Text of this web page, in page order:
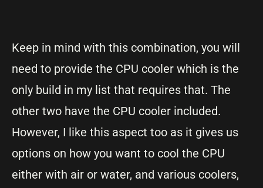
Keep in mind with this combination, you will
need to provide the CPU cooler which is the
only build in my list that requires that. The
other two have the CPU cooler included.
However, I like this aspect too as it gives us
options on how you want to cool the CPU
either with air or water, and various coolers,